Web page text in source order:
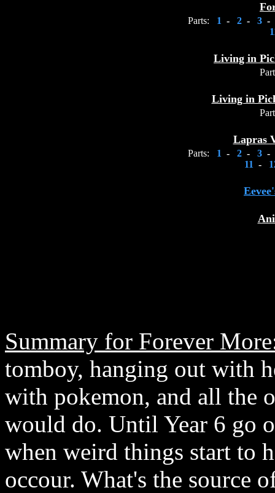
Parts: 1 - 2 - 3 -
Living in
Living in
Lapras
Parts: 1 - 2 - 3 -
11 -
Summary for Forever
tomboy, hanging out with
with pokemon, and all the
would do. Until Year 6 go
when weird things start to
occour. What's the source